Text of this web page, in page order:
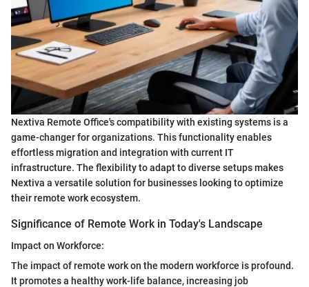
Nextiva Remote Office's compatibility with existing systems is a
game-changer for organizations. This functionality enables
effortless migration and integration with current IT
infrastructure. The flexibility to adapt to diverse setups makes
Nextiva a versatile solution for businesses looking to optimize
their remote work ecosystem.
Significance of Remote Work in Today's Landscape
Impact on Workforce:
The impact of remote work on the modern workforce is profound.
It promotes a healthy work-life balance, increasing job